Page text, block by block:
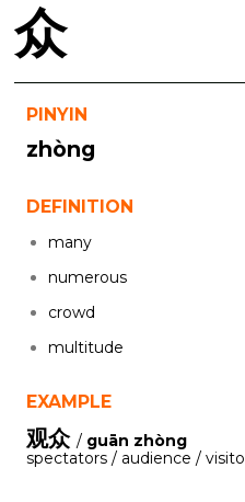
众
PINYIN
zhòng
DEFINITION
many
numerous
crowd
multitude
EXAMPLE
观众 / guān zhòng
spectators / audience /